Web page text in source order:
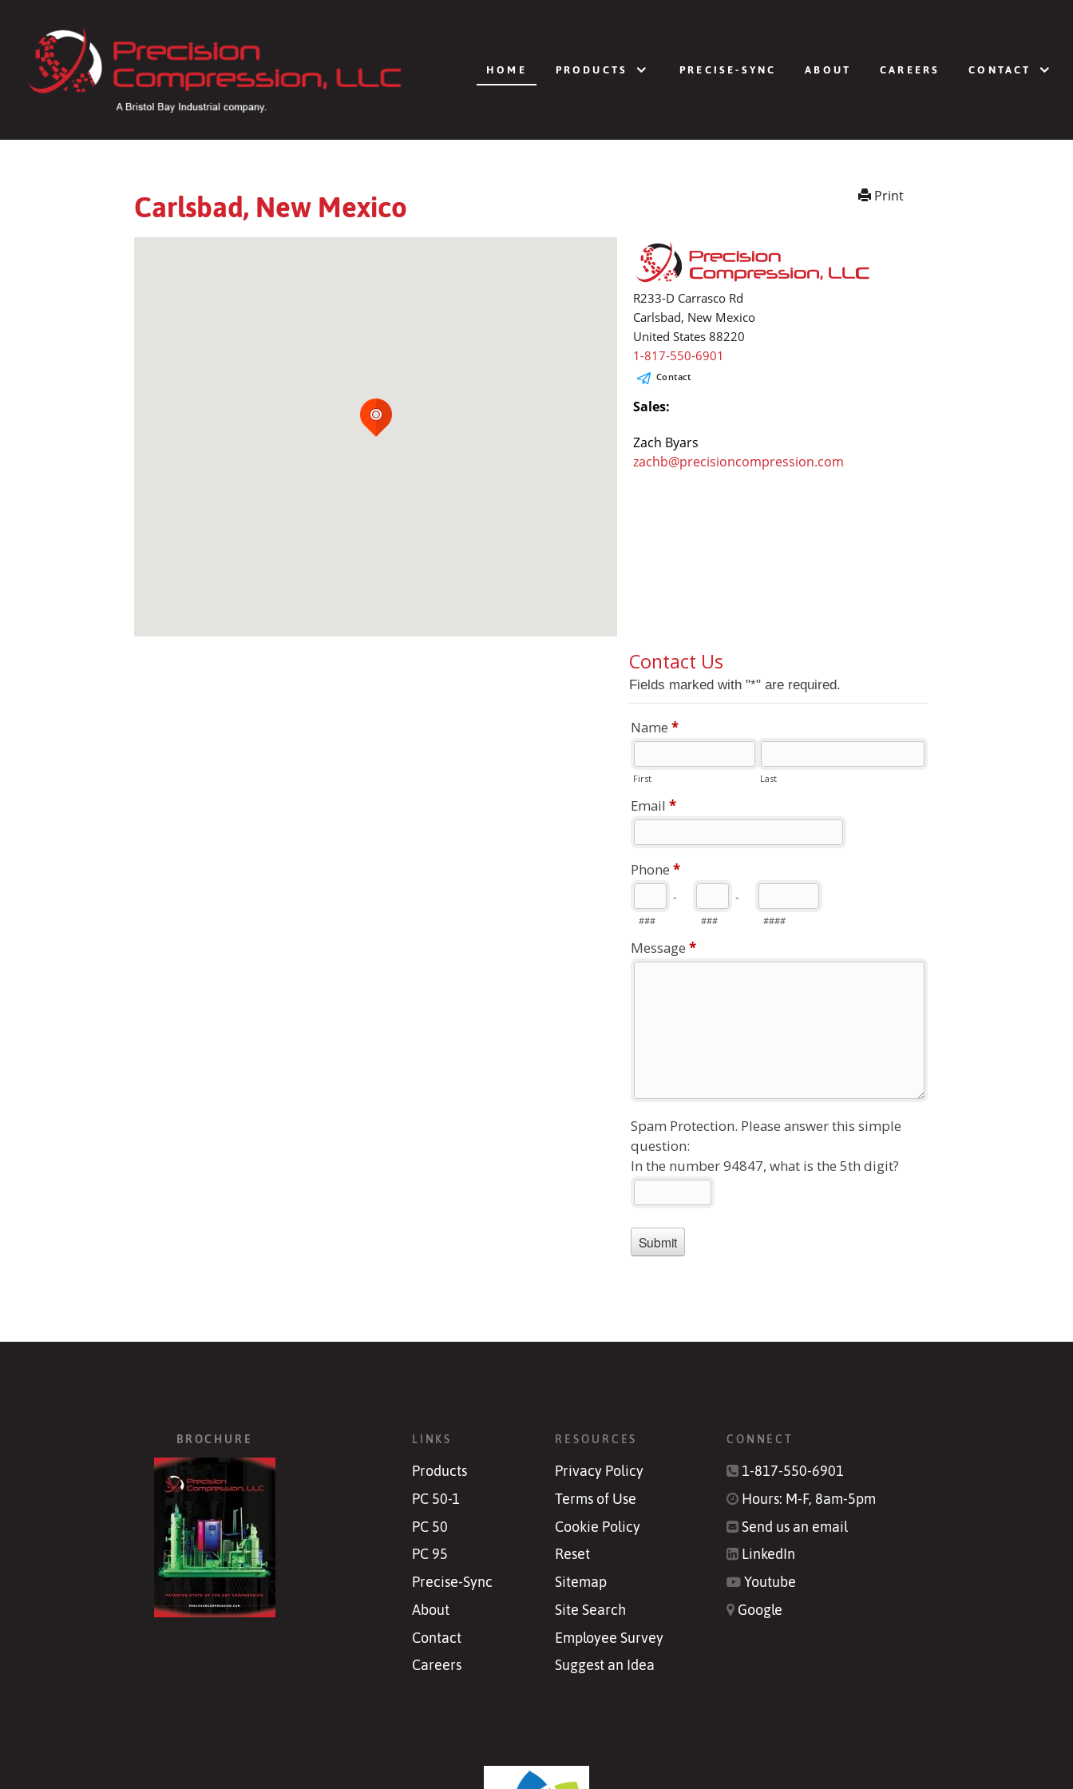
HOME PRODUCTS PRECISE-SYNC ABOUT CAREERS CONTACT
Print
Carlsbad, New Mexico
R233-D Carrasco Rd
Carlsbad, New Mexico
United States 88220
1-817-550-6901
Contact
Sales:
Zach Byars
zachb@precisioncompression.com
BROCHURE LINKS
Products
PC 50-1
PC 50
PC 95
Precise-Sync
About
Contact
Careers
RESOURCES
Privacy Policy
Terms of Use
Cookie Policy
Reset
Sitemap
Site Search
Employee Survey
Suggest an Idea
CONNECT
1-817-550-6901
Hours: M-F, 8am-5pm
Send us an email
LinkedIn
Youtube
Google